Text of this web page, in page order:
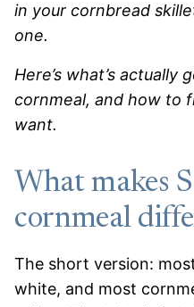
in your cornbread
one.
Here’s what’s actually
cornmeal, and how to
want.
What makes
cornmeal
The short version:
white, and most